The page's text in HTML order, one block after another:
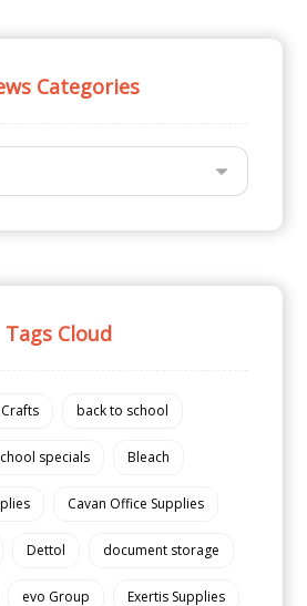
Categories
Tags Cloud
back to school
specials Bleach
Cavan Office Supplies
Dettol document storage
evo Group Exertis Supplies